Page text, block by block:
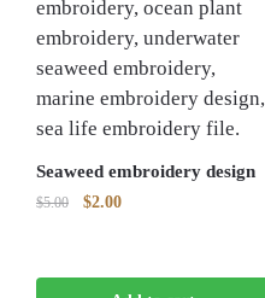
Seaweed embroidery design
$5.00
Original
$5.00.
$2.00Current
$2.00.